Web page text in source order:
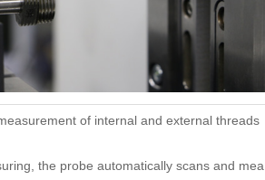
of internal and external threads
the probe automatically scans and mea